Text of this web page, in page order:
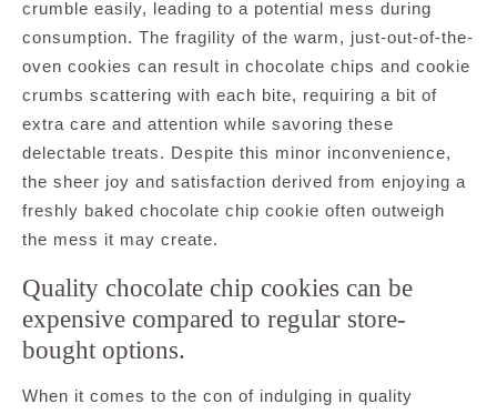
crumble easily, leading to a potential mess during
consumption. The fragility of the warm, just-out-of-the-
oven cookies can result in chocolate chips and cookie
crumbs scattering with each bite, requiring a bit of
extra care and attention while savoring these
delectable treats. Despite this minor inconvenience,
the sheer joy and satisfaction derived from enjoying a
freshly baked chocolate chip cookie often outweigh
the mess it may create.
Quality chocolate chip cookies can be
expensive compared to regular store-
bought options.
When it comes to the con of indulging in quality